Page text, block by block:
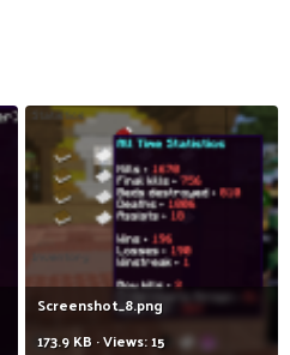
Screenshot_8.png
173.9 KB · Views: 15